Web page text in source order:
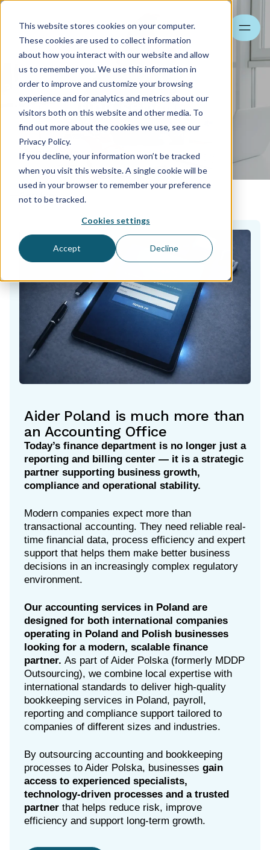
This website stores cookies on your computer.
These cookies are used to collect information
about how you interact with our website and allow
us to remember you. We use this information in
order to improve and customize your browsing
experience and for analytics and metrics about our
visitors both on this website and other media. To
find out more about the cookies we use, see our
Privacy Policy.
If you decline, your information won’t be tracked
when you visit this website. A single cookie will be
used in your browser to remember your preference
not to be tracked.
Cookies settings
Accept Decline
Search
Accounting services for
companies
Contact us
Services
Aider Poland is much more than
an Accounting Office
Today’s finance department is no longer just a
reporting and billing center — it is a strategic
partner supporting business growth,
compliance and operational stability.
Modern companies expect more than
transactional accounting. They need reliable real-
time financial data, process efficiency and expert
support that helps them make better business
decisions in an increasingly complex regulatory
environment.
Our accounting services in Poland are
designed for both international companies
operating in Poland and Polish businesses
looking for a modern, scalable finance
partner. As part of Aider Polska (formerly MDDP
Outsourcing), we combine local expertise with
international standards to deliver high-quality
bookkeeping services in Poland, payroll,
reporting and compliance support tailored to
companies of different sizes and industries.
By outsourcing accounting and bookkeeping
processes to Aider Polska, businesses gain
access to experienced specialists,
technology-driven processes and a trusted
partner that helps reduce risk, improve
efficiency and support long-term growth.